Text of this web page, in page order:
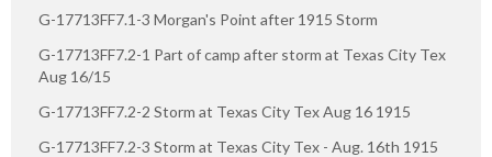
G-17713FF7.1-3 Morgan's Point after 1915 Storm
G-17713FF7.2-1 Part of camp after storm at Texas City Tex
Aug 16/15
G-17713FF7.2-2 Storm at Texas City Tex Aug 16 1915
G-17713FF7.2-3 Storm at Texas City Tex - Aug. 16th 1915